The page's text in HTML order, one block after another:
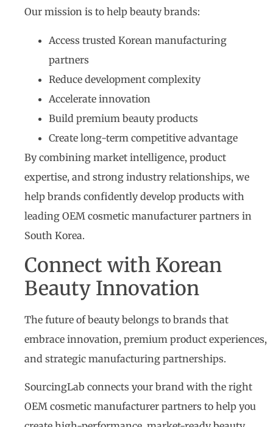
Our mission is to help beauty brands:
Access trusted Korean manufacturing
partners
Reduce development complexity
Accelerate innovation
Build premium beauty products
Create long-term competitive advantage
By combining market intelligence, product
expertise, and strong industry relationships, we
help brands confidently develop products with
leading OEM cosmetic manufacturer partners in
South Korea.
Connect with Korean
Beauty Innovation
The future of beauty belongs to brands that
embrace innovation, premium product experiences,
and strategic manufacturing partnerships.
SourcingLab connects your brand with the right
OEM cosmetic manufacturer partners to help you